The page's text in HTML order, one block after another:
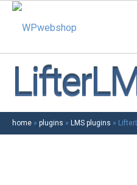
home » plugins » LMS plugins »